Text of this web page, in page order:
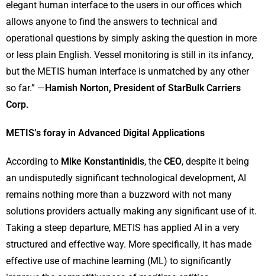
elegant human interface to the users in our offices which
allows anyone to find the answers to technical and
operational questions by simply asking the question in more
or less plain English. Vessel monitoring is still in its infancy,
but the METIS human interface is unmatched by any other
so far.” —Hamish Norton, President of StarBulk Carriers
Corp.
METIS’s foray in Advanced Digital Applications
According to Mike Konstantinidis, the CEO, despite it being
an undisputedly significant technological development, AI
remains nothing more than a buzzword with not many
solutions providers actually making any significant use of it.
Taking a steep departure, METIS has applied AI in a very
structured and effective way. More specifically, it has made
effective use of machine learning (ML) to significantly